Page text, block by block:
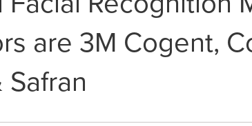
are 3M Cogent,
Safran